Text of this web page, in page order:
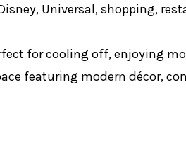
Universal, shopping,
for cooling off, enjoying
featuring modern décor,